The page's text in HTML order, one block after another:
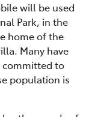
will be used
Park, in the
home of the
Many have
committed to
population is